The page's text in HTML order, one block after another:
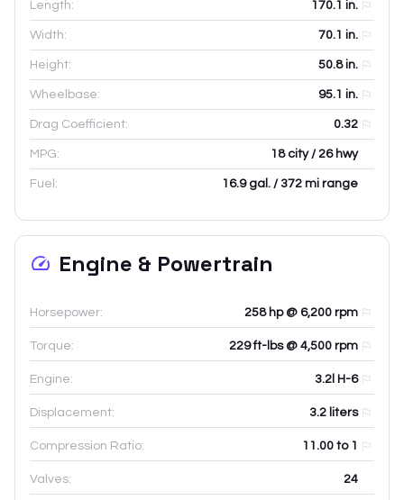
Length: 170.1 in.
Width: 70.1 in.
Height: 50.8in.
Wheelbase: 95.1 in.
Drag Coefficient: 0.32
MPG: 18 city / 26 hwy
Fuel: 16.9 gal. / 372 mi range
Engine & Powertrain
Horsepower: 258 hp @ 6,200 rpm
Torque: 229 ft-lbs @ 4,500 rpm
Engine: 3.2l H-6
Displacement: 3.2 liters
Compression Ratio: 11.00 to 1
Valves: 24